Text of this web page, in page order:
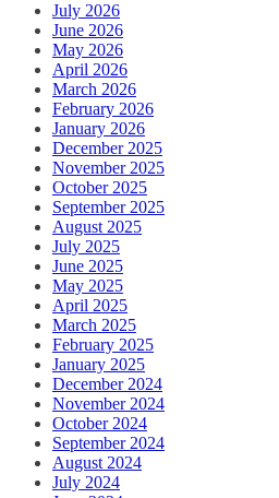
July 2026
June 2026
May 2026
April 2026
March 2026
February 2026
January 2026
December 2025
November 2025
October 2025
September 2025
August 2025
July 2025
June 2025
May 2025
April 2025
March 2025
February 2025
January 2025
December 2024
November 2024
October 2024
September 2024
August 2024
July 2024